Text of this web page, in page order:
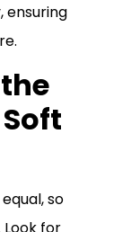
ensuring
so